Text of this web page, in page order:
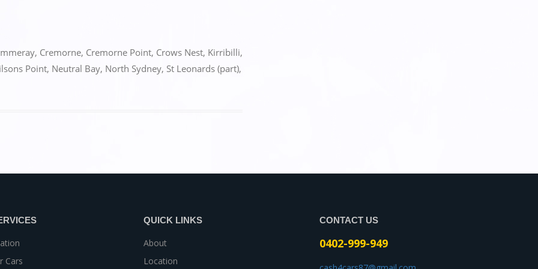
, Cremorne, Cremorne Point, Crows Nest, Kirribilli,
Point, Neutral Bay, North Sydney, St Leonards (part),
Cars
QUICK LINKS
About
Location
CONTACT US
0402-999-949